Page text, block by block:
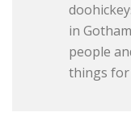
in
people
things for